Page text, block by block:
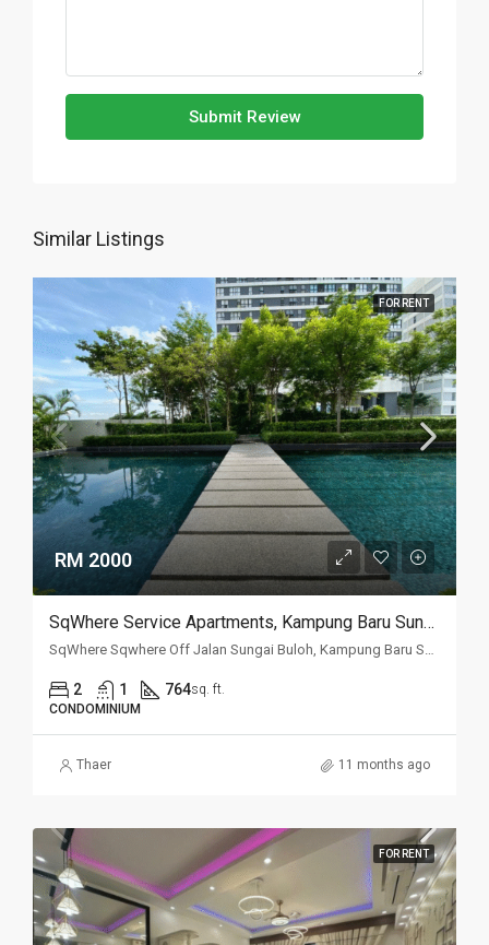
Submit Review
Similar Listings
FOR RENT
RM 2000
SqWhere Service Apartments, Kampung Baru Sungai Buloh, Sungai Buloh
SqWhere Sqwhere Off Jalan Sungai Buloh, Kampung Baru Sungai Buloh, 40160, Selangor
2 1 764sq. ft.
CONDOMINIUM
Thaer 11 months ago
FOR RENT